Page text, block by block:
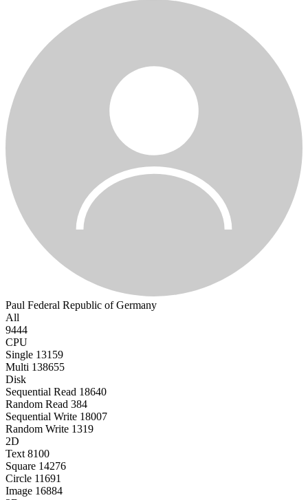
Paul Federal Republic of Germany
All
9444
CPU
Single 13159
Multi 138655
Disk
Sequential Read 18640
Random Read 384
Sequential Write 18007
Random Write 1319
2D
Text 8100
Square 14276
Circle 11691
Image 16884